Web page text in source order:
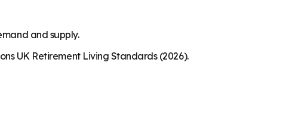
and supply.
UK Retirement Living Standards (2026).